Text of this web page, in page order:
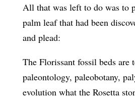
All that was left to do was to
palm leaf that had been
and plead:
The Florissant fossil beds are
paleontology, paleobotany,
evolution what the Rosetta